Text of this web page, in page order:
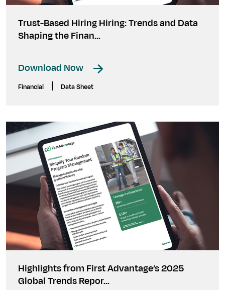
Trust-Based Hiring Hiring: Trends and Data
Shaping the Finan...
Download Now
Financial Data Sheet
Highlights from First Advantage’s 2025
Global Trends Repor...